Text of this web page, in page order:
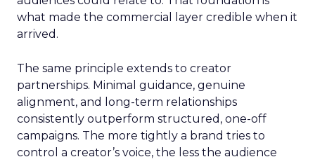
what made the commercial layer credible when it
arrived.
The same principle extends to creator
partnerships. Minimal guidance, genuine
alignment, and long-term relationships
consistently outperform structured, one-off
campaigns. The more tightly a brand tries to
control a creator’s voice, the less the audience